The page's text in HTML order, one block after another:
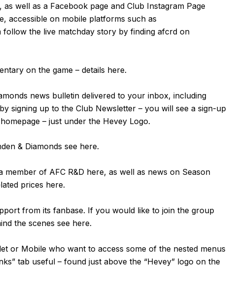
as well as a Facebook page and Club Instagram Page
accessible on mobile platforms such as
follow the live matchday story by finding afcrd on
on the game – details here.
news bulletin delivered to your inbox, including
signing up to the Club Newsletter – you will see a sign-up
– just under the Hevey Logo.
& Diamonds see here.
member of AFC R&D here, as well as news on Season
prices here.
from its fanbase. If you would like to join the group
the scenes see here.
or Mobile who want to access some of the nested menus
” tab useful – found just above the “Hevey” logo on the